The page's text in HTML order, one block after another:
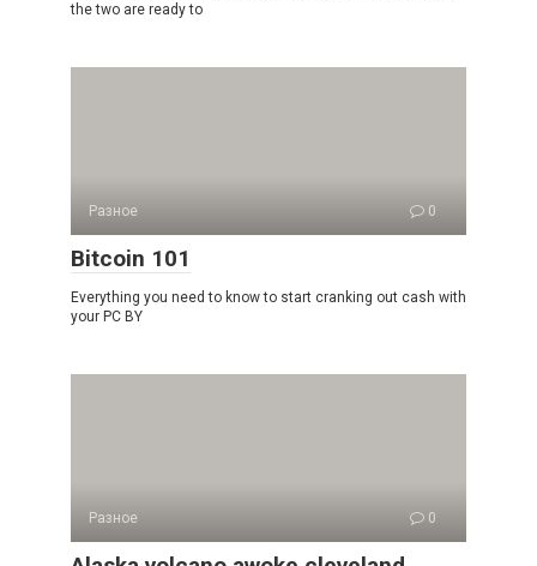
the two are ready to
Разное 0
Bitcoin 101
Everything you need to know to start cranking out cash with
your PC BY
Разное 0